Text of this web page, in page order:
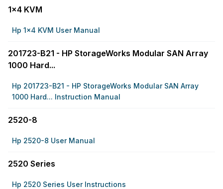
1x4 KVM
Hp 1x4 KVM User Manual
201723-B21 - HP StorageWorks Modular SAN Array
1000 Hard...
Hp 201723-B21 - HP StorageWorks Modular SAN Array
1000 Hard... Instruction Manual
2520-8
Hp 2520-8 User Manual
2520 Series
Hp 2520 Series User Instructions